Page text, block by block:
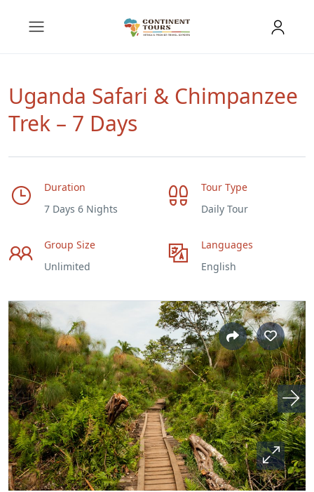
Uganda Safari & Chimpanzee
Trek – 7 Days
Duration
7 Days 6 Nights
Tour Type
Daily Tour
Group Size
Unlimited
Languages
English